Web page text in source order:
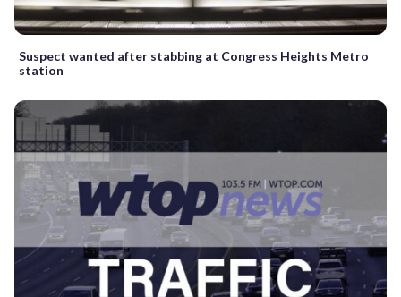
Suspect wanted after stabbing at Congress Heights Metro
station